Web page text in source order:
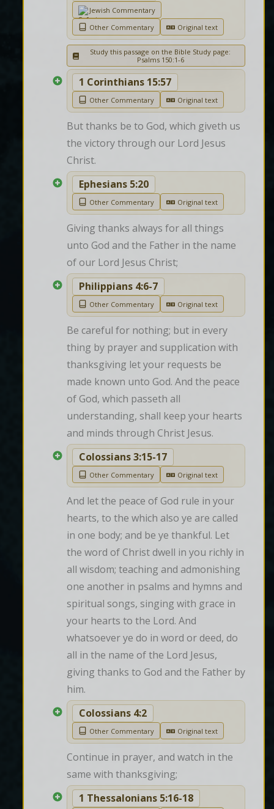
Jewish Commentary
Other Commentary
Original text
Study this passage on the Bible Study page:
Psalms 150:1-6
1 Corinthians 15:57
Other Commentary Original text
But thanks be to God, which giveth us
the victory through our Lord Jesus
Christ.
Ephesians 5:20
Other Commentary Original text
Giving thanks always for all things
unto God and the Father in the name
of our Lord Jesus Christ;
Philippians 4:6-7
Other Commentary Original text
Be careful for nothing; but in every
thing by prayer and supplication with
thanksgiving let your requests be
made known unto God. And the peace
of God, which passeth all
understanding, shall keep your hearts
and minds through Christ Jesus.
Colossians 3:15-17
Other Commentary Original text
And let the peace of God rule in your
hearts, to the which also ye are called
in one body; and be ye thankful. Let
the word of Christ dwell in you richly in
all wisdom; teaching and admonishing
one another in psalms and hymns and
spiritual songs, singing with grace in
your hearts to the Lord. And
whatsoever ye do in word or deed, do
all in the name of the Lord Jesus,
giving thanks to God and the Father by
him.
Colossians 4:2
Other Commentary Original text
Continue in prayer, and watch in the
same with thanksgiving;
1 Thessalonians 5:16-18